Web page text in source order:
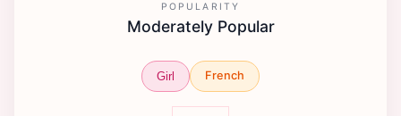
POPULARITY
Moderately Popular
Girl French